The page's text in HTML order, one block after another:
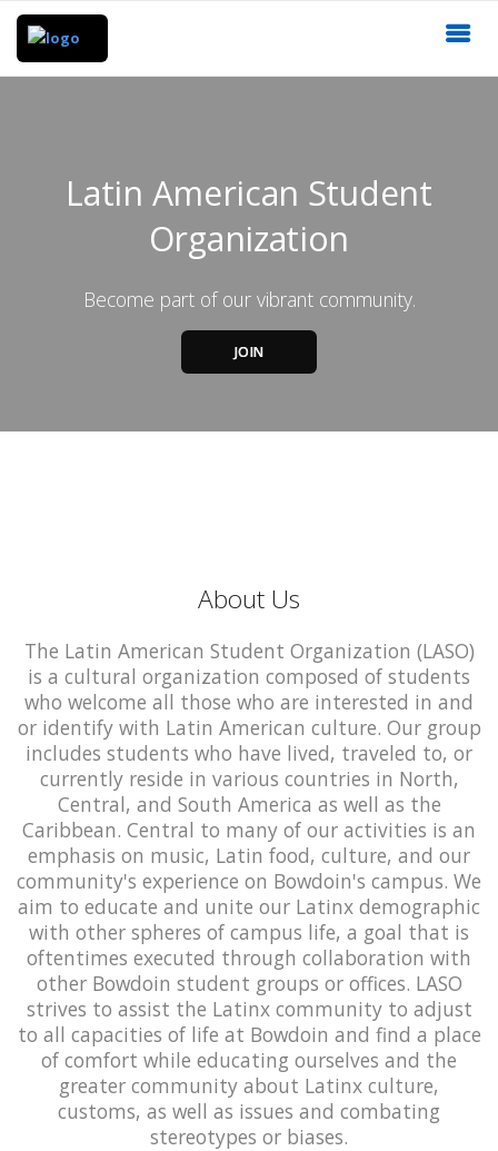
Latin American Student
Organization
Become part of our vibrant community.
JOIN
About Us
The Latin American Student Organization (LASO)
is a cultural organization composed of students
who welcome all those who are interested in and
or identify with Latin American culture. Our group
includes students who have lived, traveled to, or
currently reside in various countries in North,
Central, and South America as well as the
Caribbean. Central to many of our activities is an
emphasis on music, Latin food, culture, and our
community's experience on Bowdoin's campus. We
aim to educate and unite our Latinx demographic
with other spheres of campus life, a goal that is
oftentimes executed through collaboration with
other Bowdoin student groups or offices. LASO
strives to assist the Latinx community to adjust
to all capacities of life at Bowdoin and find a place
of comfort while educating ourselves and the
greater community about Latinx culture,
customs, as well as issues and combating
stereotypes or biases.